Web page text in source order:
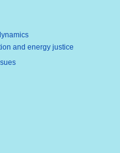
and energy justice